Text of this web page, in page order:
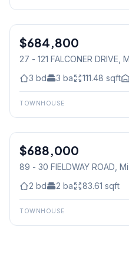
Condo
$684,800
27 - 121 FALCONER DRIVE,
3 bd 3 ba 111.48 sqft
TOWNHOUSE
Condo
$688,000
89 - 30 FIELDWAY ROAD,
2 bd 2 ba 83.61 sqft
TOWNHOUSE